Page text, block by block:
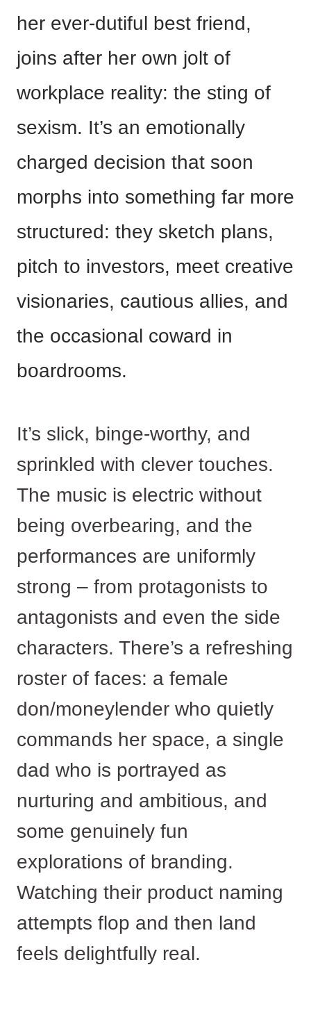
her ever-dutiful best friend,
joins after her own jolt of
workplace reality: the sting of
sexism. It’s an emotionally
charged decision that soon
morphs into something far more
structured: they sketch plans,
pitch to investors, meet creative
visionaries, cautious allies, and
the occasional coward in
boardrooms.
It’s slick, binge-worthy, and
sprinkled with clever touches.
The music is electric without
being overbearing, and the
performances are uniformly
strong – from protagonists to
antagonists and even the side
characters. There’s a refreshing
roster of faces: a female
don/moneylender who quietly
commands her space, a single
dad who is portrayed as
nurturing and ambitious, and
some genuinely fun
explorations of branding.
Watching their product naming
attempts flop and then land
feels delightfully real.